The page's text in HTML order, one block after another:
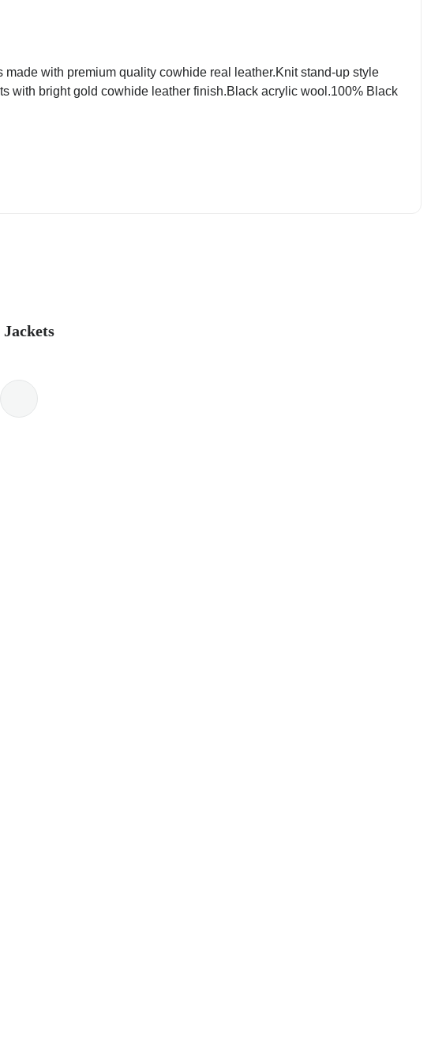
with premium quality cowhide real leather.Knit stand-up style
with bright gold cowhide leather finish.Black acrylic wool.100% Black